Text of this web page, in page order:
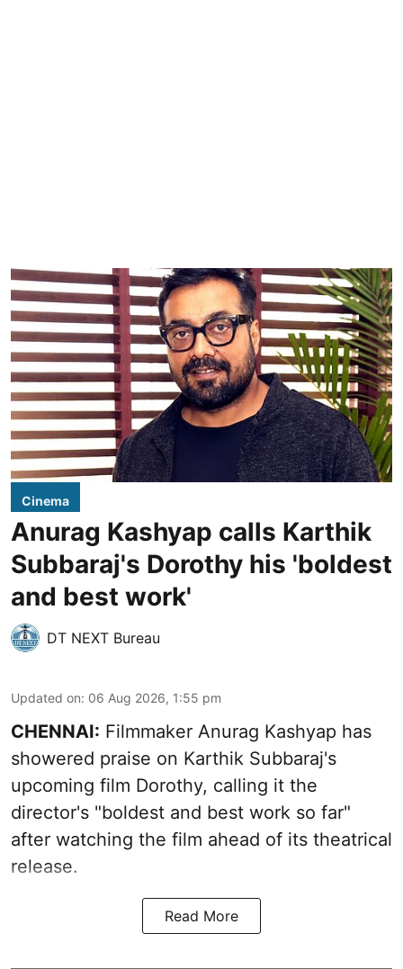
Cinema
Anurag Kashyap calls Karthik
Subbaraj's Dorothy his 'boldest
and best work'
DT NEXT Bureau
Updated on: 06 Aug 2026, 1:55 pm
CHENNAI: Filmmaker Anurag Kashyap has
showered praise on Karthik Subbaraj's
upcoming film Dorothy, calling it the
director's "boldest and best work so far"
after watching the film ahead of its theatrical
release.
Read More